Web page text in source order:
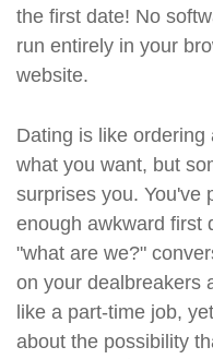
the first date! No
run entirely in your
website.
Dating is like
what you want, but
surprises you. You've
enough awkward first
"what are we?"
on your dealbreakers
like a part-time job,
about the possibility